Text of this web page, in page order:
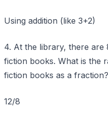
Using addition (like 3+2)
4. At the library, there are
fiction books. What is the
fiction books as a fraction?
12/8